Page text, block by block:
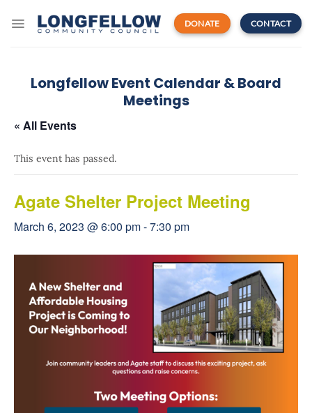
DONATE CONTACT
Longfellow Event Calendar & Board
Meetings
« All Events
This event has passed.
Agate Shelter Project Meeting
March 6, 2023 @ 6:00 pm-7:30 pm